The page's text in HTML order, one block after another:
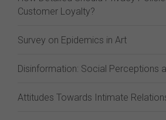
Customer Loyalty?
Survey on Epidemics in Art
Disinformation: Social Perceptions
Attitudes Towards Intimate